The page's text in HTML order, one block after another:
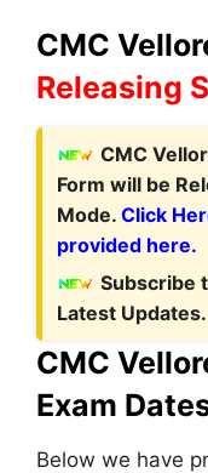
CMC
Releasing
CMC
Form will be
Mode. Click
provided here.
Subscribe
Latest Updates.
CMC
Exam
Below we have